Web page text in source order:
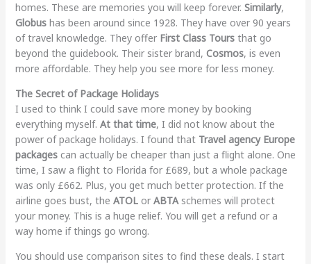
homes. These are memories you will keep forever. Similarly,
Globushas been around since 1928. They have over 90 years
of travel knowledge. They offer First Class Toursthat go
beyond the guidebook. Their sister brand, Cosmos, is even
more affordable. They help you see more for less money.
The Secret of Package Holidays
I used to think I could save more money by booking
everything myself. At that time, I did not know about the
power of package holidays. I found that Travel agency Europe
packagescan actually be cheaper than just a flight alone. One
time, I saw a flight to Florida for £689, but a whole package
was only £662. Plus, you get much better protection. If the
airline goes bust, the ATOLor ABTAschemes will protect
your money. This is a huge relief. You will get a refund or a
way home if things go wrong.
You should use comparison sites to find these deals. I start